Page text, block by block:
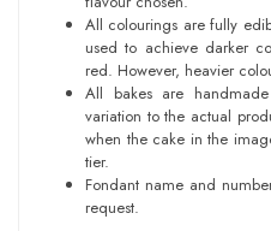
All colourings are fully
used to achieve darker
red. However, heavier
All bakes are
variation to the actual
when the cake in the
tier.
Fondant name and
request.